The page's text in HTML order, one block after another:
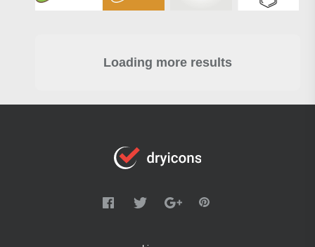
Loading more results